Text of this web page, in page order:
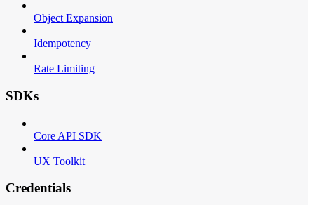
Object Expansion
Idempotency
Rate Limiting
SDKs
Core API SDK
UX Toolkit
Credentials